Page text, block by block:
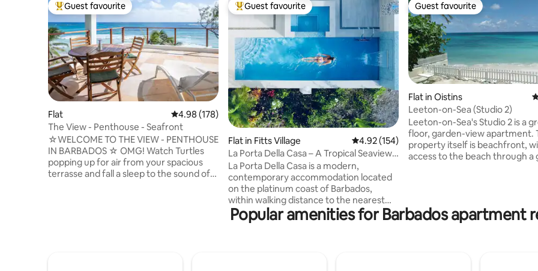
Top guest favourite
Guest favourite
Flat 4.98 out of 5 average rating, 178 reviews
4.98 (178)
The View - Penthouse - Seafront
☆WELCOME TO THE VIEW - PENTHOUSE
IN BARBADOS ☆ OMG! Watch Turtles
popping up for air from your spacious
terrasse and fall a sleep to the sound of
Top guest favourite
Guest favourite
Flat in Fitts Village 4.92 out of 5 average rating, 154 reviews
4.92 (154)
La Porta Della Casa – A Tropical Seaview
Oasis
La Porta Della Casa is a modern,
contemporary accommodation located
on the platinum coast of Barbados,
within walking distance to the nearest
beach and close to great restaurants
such as The Tides, The Cliff, Q-Bistro,
Guest favourite
Guest favourite
Flat in Oistins
Leeton-on-Sea (Studio 2)
Leeton-on-Sea's Studio 2 is a
floor, garden-view apartment.
property itself is beachfront,
access to the beach through a
opened if rented at the same
Otherwise, they are securely
Popular amenities for Barbados apartment